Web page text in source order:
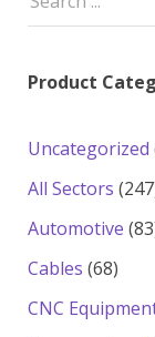
Product
Uncategorized
All Sectors 247
Automotive 83
Cables 6868
CNC